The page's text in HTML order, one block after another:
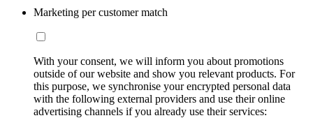
Marketing per customer match
With your consent, we will inform you about promotions
outside of our website and show you relevant products. For
this purpose, we synchronise your encrypted personal data
with the following external providers and use their online
advertising channels if you already use their services: